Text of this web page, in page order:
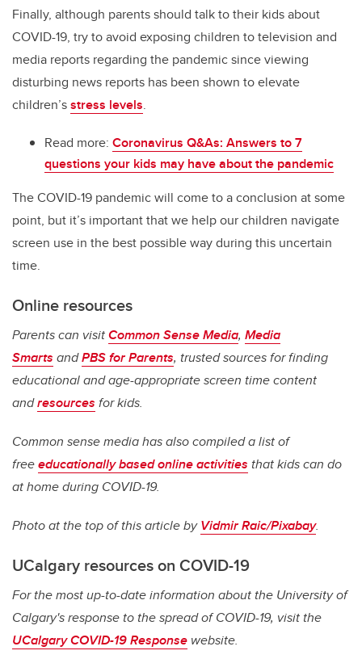
Finally, although parents should talk to their kids about
COVID-19, try to avoid exposing children to television and
media reports regarding the pandemic since viewing
disturbing news reports has been shown to elevate
children’sstress levels.
Read more: Coronavirus Q&As: Answers to 7
questions your kids may have about the pandemic
The COVID-19 pandemic will come to a conclusion at some
point, but it’s important that we help our children navigate
screen use in the best possible way during this uncertain
time.
Online resources
Parents can visitCommon Sense Media, Media
Smarts andPBS for Parents, trusted sources for finding
educational and age-appropriate screen time content
andresources for kids.
Common sense media has also compiled a list of
freeeducationally based online activities that kids can do
at home during COVID-19.
Photo at the top of this article byVidmir Raic/Pixabay.
UCalgary resources on COVID-19
For the most up-to-date information about the University of
Calgary's response to the spread of COVID-19, visit the
UCalgary COVID-19 Response website.